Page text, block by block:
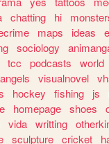
chatting hi
maps ideas
sociology
tcc podcasts world
angels visualnovel
hockey fishing js
homepage shoes
vida writting
sculpture cricket